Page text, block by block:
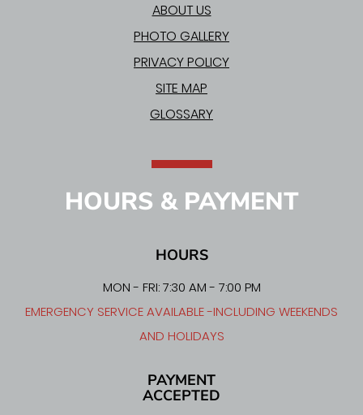
ABOUT US
PHOTO GALLERY
PRIVACY POLICY
SITE MAP
GLOSSARY
HOURS & PAYMENT
HOURS
MON - FRI: 7:30 AM - 7:00 PM
EMERGENCY SERVICE AVAILABLE -INCLUDING WEEKENDS
AND HOLIDAYS
PAYMENT
ACCEPTED